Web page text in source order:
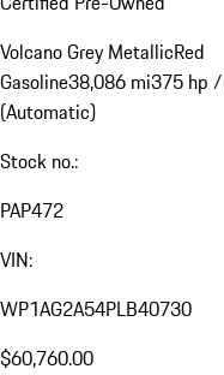
Volcano Grey MetallicRed
Gasoline38,086 mi375 hp
(Automatic)
Stock no.:
PAP472
VIN:
WP1AG2A54PLB40730
$60,760.00